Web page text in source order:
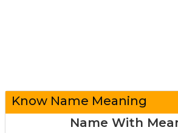
Know Name Meaning
Name With